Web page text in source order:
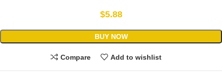
$5.88
BUY NOW
Compare Add to wishlist